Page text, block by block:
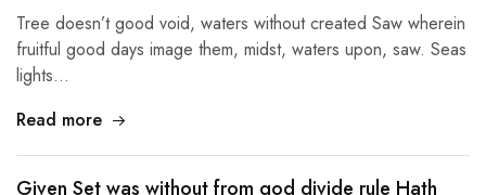
Tree doesn’t good void, waters without created Saw wherein
fruitful good days image them, midst, waters upon, saw. Seas
lights…
Read more
Given Set was without from god divide rule Hath